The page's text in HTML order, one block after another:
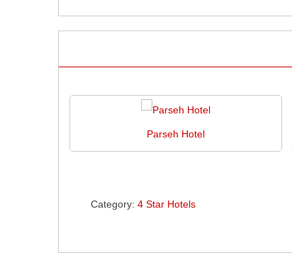
Parseh Hotel
Category:4 Star Hotels